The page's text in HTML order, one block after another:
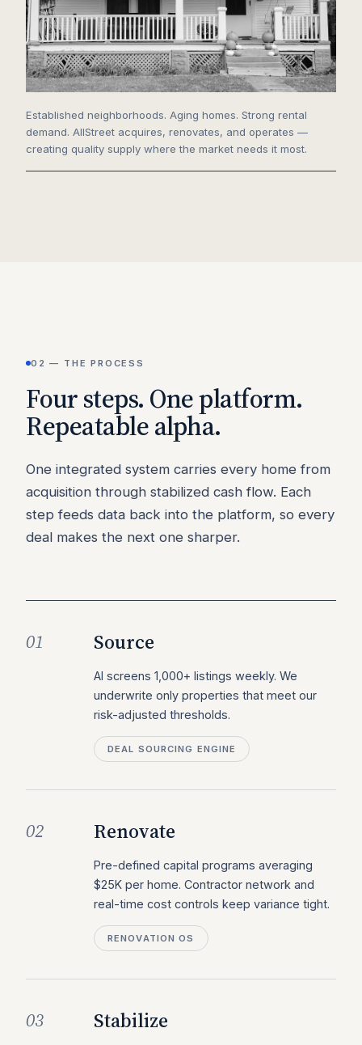
Established neighborhoods. Aging homes. Strong rental
demand. AllStreet acquires, renovates, and operates —
creating quality supply where the market needs it most.
02 — THE PROCESS
Four steps. One platform.
Repeatable alpha.
One integrated system carries every home from
acquisition through stabilized cash flow. Each
step feeds data back into the platform, so every
deal makes the next one sharper.
01 Source
AI screens 1,000+ listings weekly. We
underwrite only properties that meet our
risk-adjusted thresholds.
DEAL SOURCING ENGINE
02 Renovate
Pre-defined capital programs averaging
$25K per home. Contractor network and
real-time cost controls keep variance tight.
RENOVATION OS
03 Stabilize